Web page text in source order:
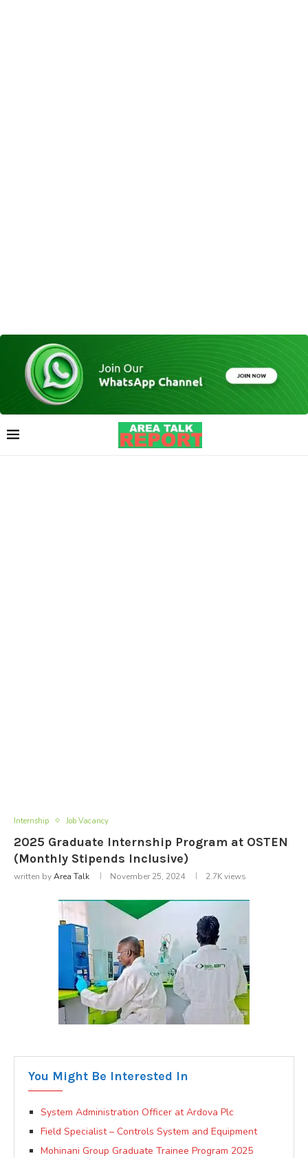
Internship Job Vacancy
2025 Graduate Internship Program at OSTEN
(Monthly Stipends Inclusive)
written byArea Talk November 25, 2024 2.7Kviews
You Might Be Interested In
System Administration Officer at Ardova Plc
Field Specialist – Controls System and Equipment
Mohinani Group Graduate Trainee Program 2025